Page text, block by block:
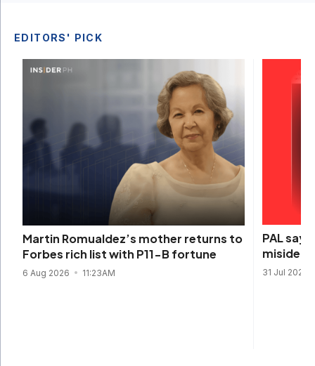
EDITORS' PICK
Martin Romualdez’s mother returns to
Forbes rich list with P11-B fortune
6 Aug 2026 11:23AM
PAL
31 Jul 2026